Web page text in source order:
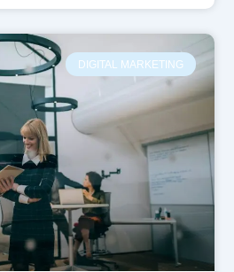
DIGITAL MARKETING